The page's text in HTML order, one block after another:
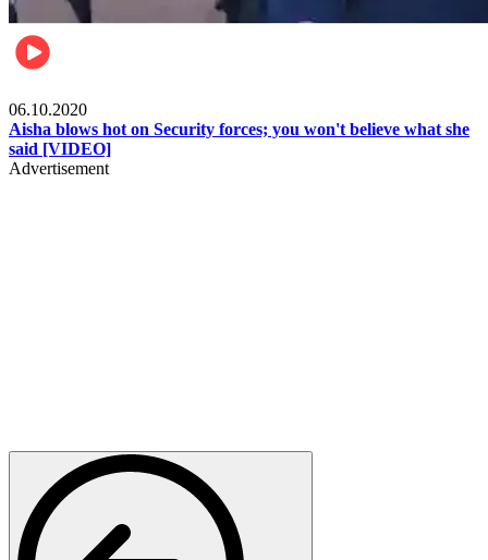
06.10.2020
Aisha blows hot on Security forces; you won't believe what she
said [VIDEO]
Advertisement